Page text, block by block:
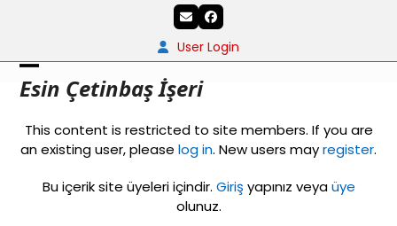
EmailFacebook
User Login
Esin Çetinbaş İşeri
Open
menu
Close
menu
This content is restricted to site members. If you are
an existing user, please log in. New users mayregister.
Bu içerik site üyeleri içindir. Giriş yapınız veyaüye
olunuz.